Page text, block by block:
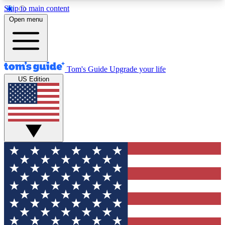
Skip to main content
12
MEMBER FEATURES
Exclusive Newsletters
Tech news direct to your inbox
GET CLUB ACCESS QUICK
For the fastest way to join Tom's Guide Club enter
your email below. We'll send you a confirmation
and sign you up to our newsletter to keep you
updated on all the latest news.
Open menu
Tom's Guide Upgrade your life
US Edition